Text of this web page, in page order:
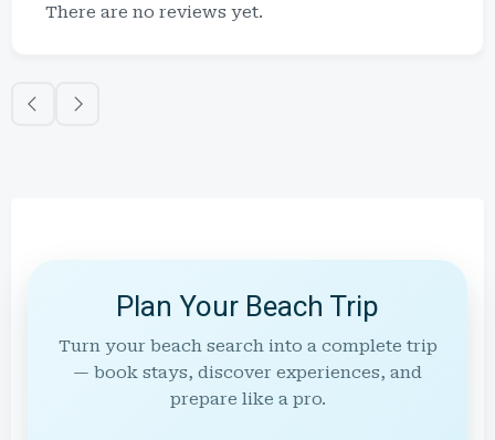
There are no reviews yet.
Plan Your Beach Trip
Turn your beach search into a complete trip
— book stays, discover experiences, and
prepare like a pro.